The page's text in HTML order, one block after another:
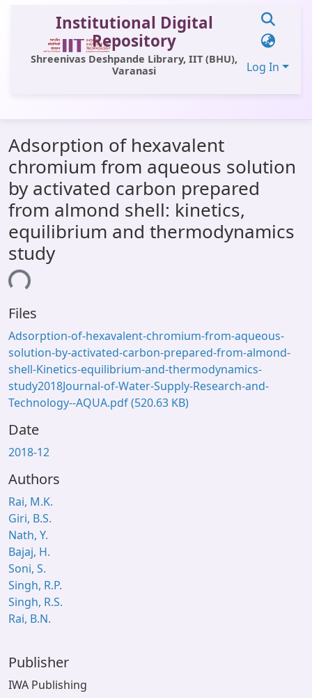
Institutional Digital
Repository
Shreenivas Deshpande Library, IIT (BHU),
Varanasi
Log In
All of DSpace
Statistics
Library Website
OPAC
Window (ERMS)
Contact Us
Adsorption of hexavalent
chromium from aqueous solution
by activated carbon prepared
from almond shell: kinetics,
equilibrium and thermodynamics
study
Files
Adsorption-of-hexavalent-chromium-from-aqueous-
solution-by-activated-carbon-prepared-from-almond-
shell-Kinetics-equilibrium-and-thermodynamics-
study2018Journal-of-Water-Supply-Research-and-
Technology--AQUA.pdf(520.63 KB)
Date
2018-12
Authors
Rai, M.K.
Giri, B.S.
Nath, Y.
Bajaj, H.
Soni, S.
Singh, R.P.
Singh, R.S.
Rai, B.N.
Publisher
IWA Publishing